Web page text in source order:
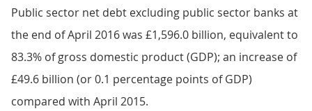
Public sector net debt excluding public sector banks at
the end of April 2016 was £1,596.0 billion, equivalent to
83.3% of gross domestic product (GDP); an increase of
£49.6 billion (or 0.1 percentage points of GDP)
compared with April 2015.